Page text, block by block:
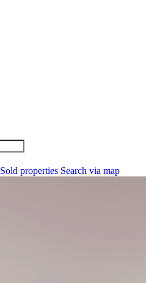
Sold properties Search via map